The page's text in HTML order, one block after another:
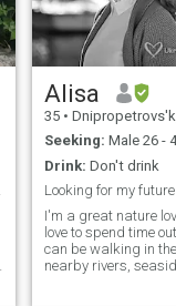
sees me.
Alisa
35 • Dnipropetrovs'k,
Seeking: Male 26 -
Drink: Don't drink
I'm a great nature
love to spend time
can be walking in
nearby rivers,